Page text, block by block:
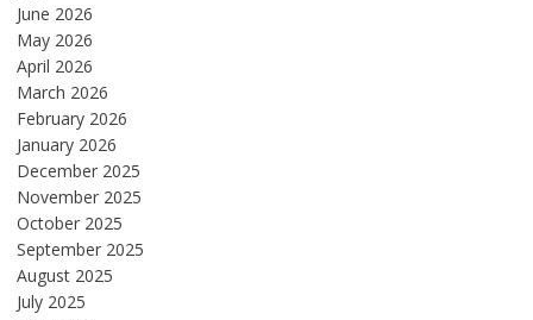
June 2026
May 2026
April 2026
March 2026
February 2026
January 2026
December 2025
November 2025
October 2025
September 2025
August 2025
July 2025